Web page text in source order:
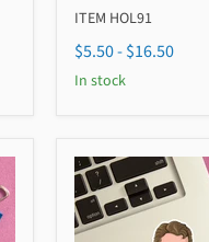
ITEM HOL91
$5.50-$16.50
In stock